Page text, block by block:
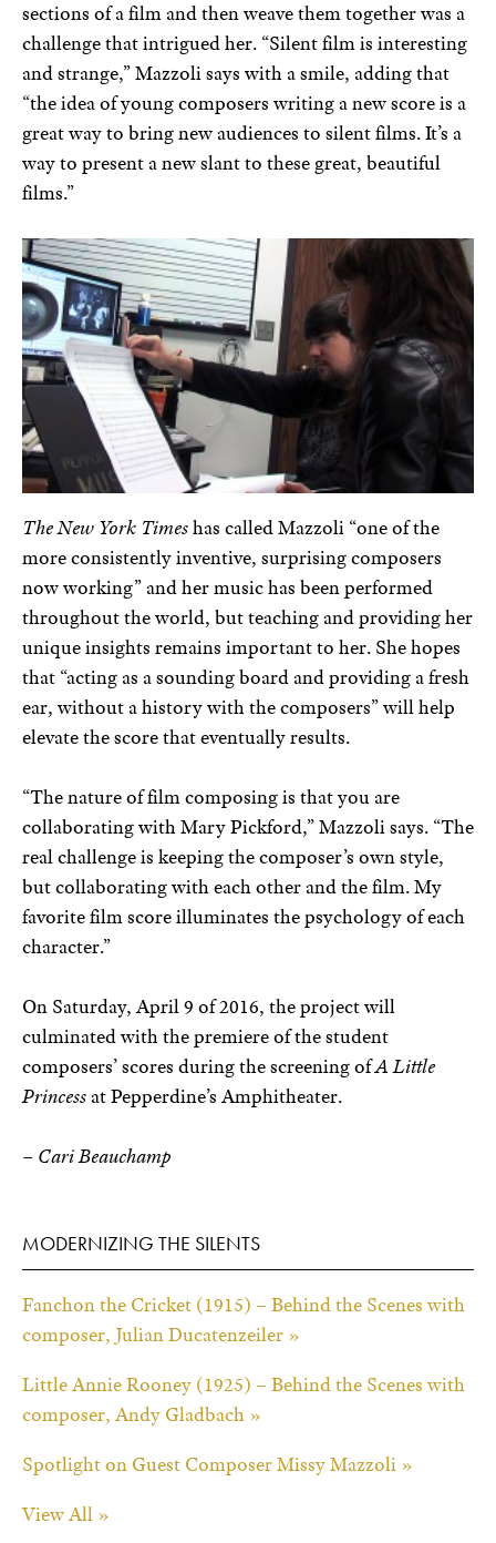
sections of a film and then weave them together was a
challenge that intrigued her. “Silent film is interesting
and strange,” Mazzoli says with a smile, adding that
“the idea of young composers writing a new score is a
great way to bring new audiences to silent films. It’s a
way to present a new slant to these great, beautiful
films.”
The New York Timeshas called Mazzoli “one of the
more consistently inventive, surprising composers
now working” and her music has been performed
throughout the world, but teaching and providing her
unique insights remains important to her. She hopes
that “acting as a sounding board and providing a fresh
ear, without a history with the composers” will help
elevate the score that eventually results.
“The nature of film composing is that you are
collaborating with Mary Pickford,” Mazzoli says. “The
real challenge is keeping the composer’s own style,
but collaborating with each other and the film. My
favorite film score illuminates the psychology of each
character.”
On Saturday, April 9 of 2016, the project will
culminated with the premiere of the student
composers’ scores during the screening ofA Little
Princessat Pepperdine’s Amphitheater.
– Cari Beauchamp
MODERNIZING THE SILENTS
Fanchon the Cricket (1915) – Behind the Scenes with
composer, Julian Ducatenzeiler »
Little Annie Rooney (1925) – Behind the Scenes with
composer, Andy Gladbach »
Spotlight on Guest Composer Missy Mazzoli »
View All »